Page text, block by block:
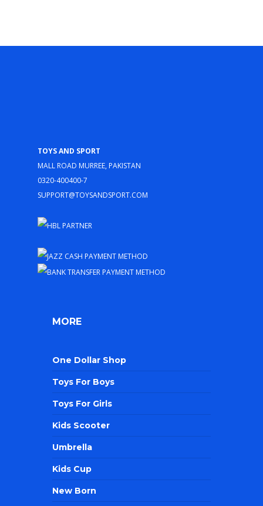
Toys and Sport
Mall Road Murree, Pakistan
0320-400400-7
support@toysandsport.com
MORE
One Dollar Shop
Toys For Boys
Toys For Girls
Kids Scooter
Umbrella
Kids Cup
New Born